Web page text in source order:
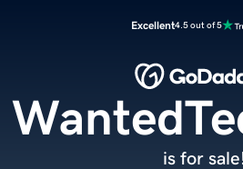
Excellent4.5 out of 5
is for